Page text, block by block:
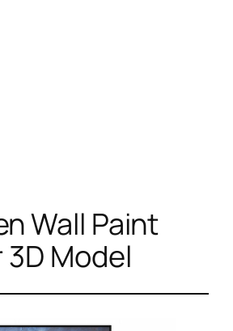
Wall Paint
3D Model